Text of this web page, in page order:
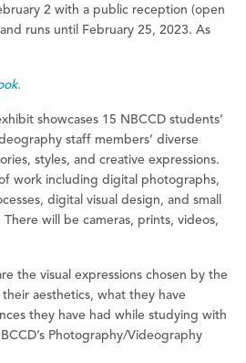
2 with a public reception (open
runs until February 25, 2023. As
showcases 15 NBCCD students’
staff members’ diverse
styles, and creative expressions.
work including digital photographs,
digital visual design, and small
will be cameras, prints, videos,
the visual expressions chosen by the
aesthetics, what they have
they have had while studying with
Photography/Videography